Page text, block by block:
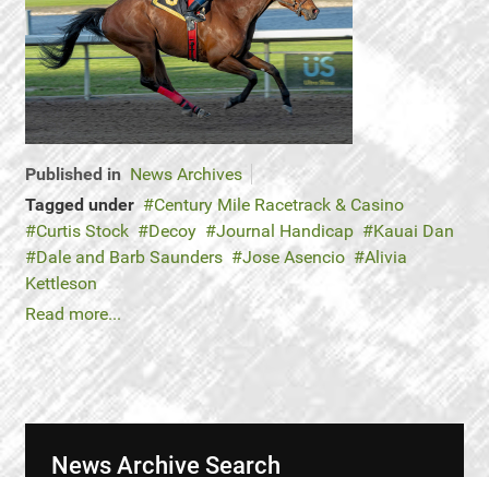
Published in News Archives
Tagged under
Century Mile Racetrack & Casino
Curtis Stock
Decoy Journal Handicap
Kauai Dan
Dale and Barb Saunders
Jose Asencio
Alivia
Kettleson
Read more...
News Archive Search